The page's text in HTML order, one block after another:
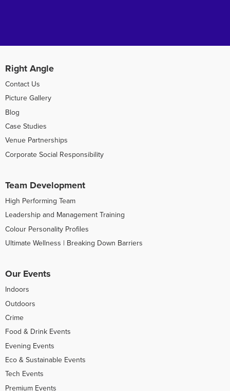
Right Angle
Contact Us
Picture Gallery
Blog
Case Studies
Venue Partnerships
Corporate Social Responsibility
Team Development
High Performing Team
Leadership and Management Training
Colour Personality Profiles
Ultimate Wellness | Breaking Down Barriers
Our Events
Indoors
Outdoors
Crime
Food & Drink Events
Evening Events
Eco & Sustainable Events
Tech Events
Premium Events